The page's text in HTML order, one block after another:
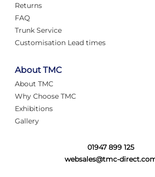
Returns
FAQ
Trunk Service
Customisation Lead times
About TMC
About TMC
Why Choose TMC
Exhibitions
Gallery
01947 899 125
websales@tmc-